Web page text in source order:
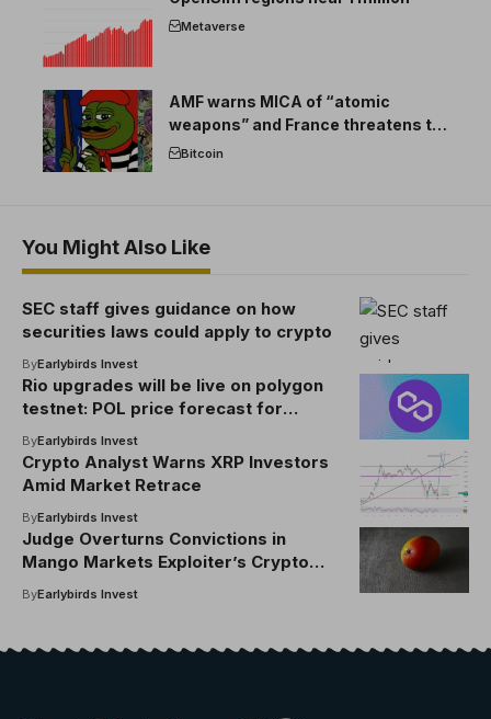
Metaverse
AMF warns MICA of “atomic
weapons” and France threatens to
break the EU crypto market
Bitcoin
You Might Also Like
SEC staff gives guidance on how
securities laws could apply to crypto
ByEarlybirds Invest
Rio upgrades will be live on polygon
testnet: POL price forecast for
ByEarlybirds Invest
Crypto Analyst Warns XRP Investors
Amid Market Retrace
ByEarlybirds Invest
Judge Overturns Convictions in
Mango Markets Exploiter’s Crypto
ByEarlybirds Invest